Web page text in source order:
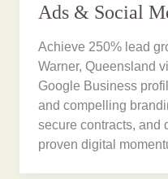
Ads & Social
Achieve 250% lead
Warner, Queensland
Google Business
and compelling
secure contracts,
proven digital